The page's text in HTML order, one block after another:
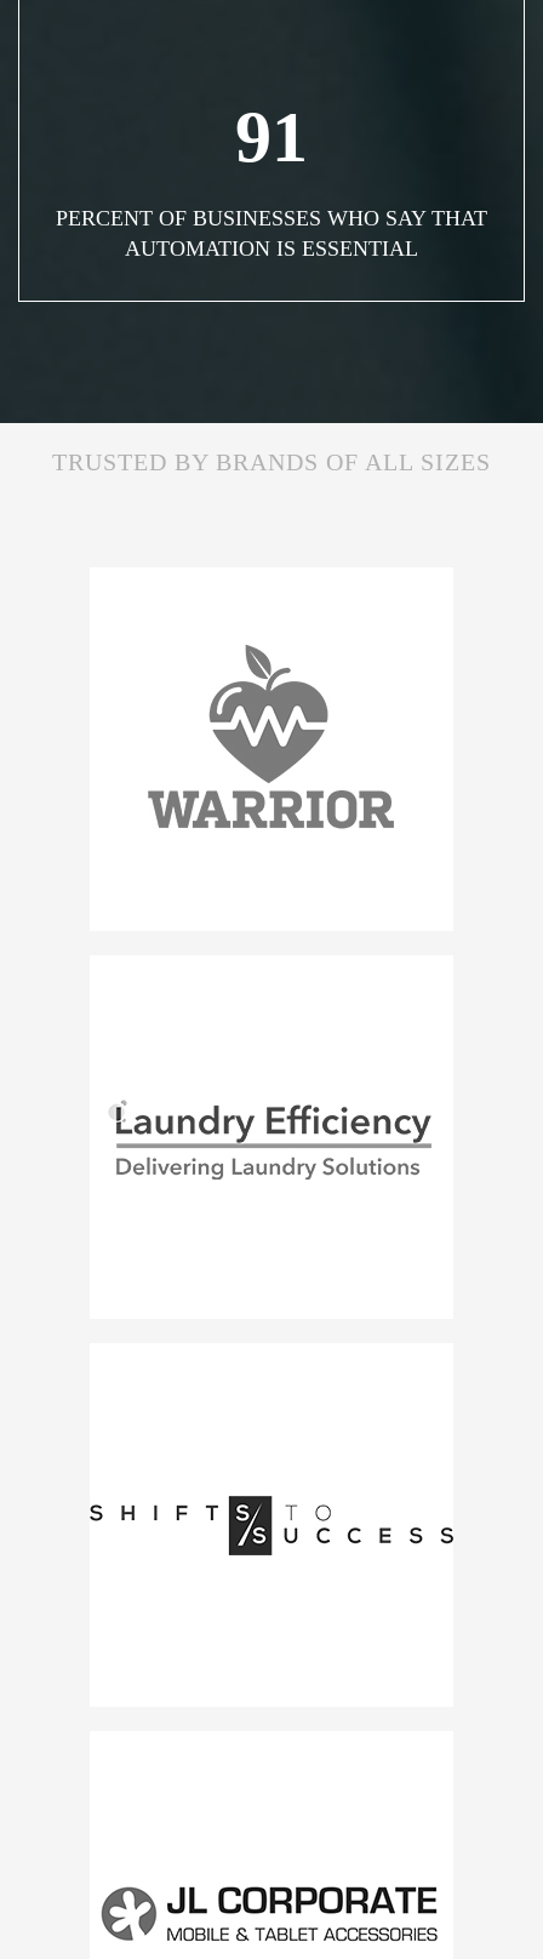
91
PERCENT OF BUSINESSES WHO SAY THAT
AUTOMATION IS ESSENTIAL
TRUSTED BY BRANDS OF ALL SIZES